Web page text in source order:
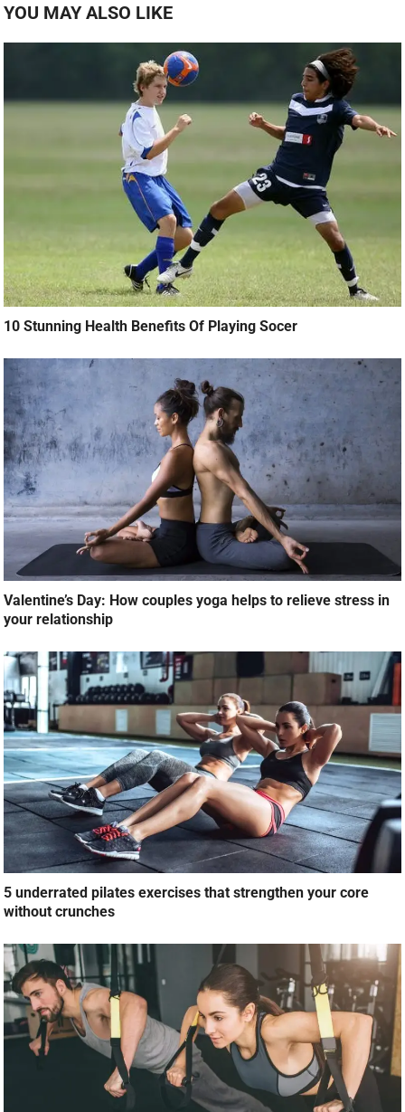
YOU MAY ALSO LIKE
10 Stunning Health Benefits Of Playing Socer
Valentine’s Day: How couples yoga helps to relieve stress in
your relationship
5 underrated pilates exercises that strengthen your core
without crunches